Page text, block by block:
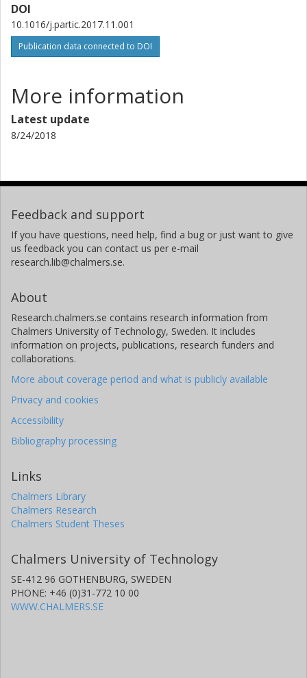
DOI
10.1016/j.partic.2017.11.001
Publication data connected to DOI
More information
Latest update
8/24/2018
Feedback and support
If you have questions, need help, find a bug or just want to give
us feedback you can contact us per e-mail
research.lib@chalmers.se.
About
Research.chalmers.se contains research information from
Chalmers University of Technology, Sweden. It includes
information on projects, publications, research funders and
collaborations.
More about coverage period and what is publicly available
Privacy and cookies
Accessibility
Bibliography processing
Links
Chalmers Library
Chalmers Research
Chalmers Student Theses
Chalmers University of Technology
SE-412 96 GOTHENBURG, SWEDEN
PHONE: +46 (0)31-772 10 00
WWW.CHALMERS.SE